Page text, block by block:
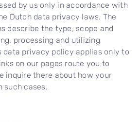
by us only in accordance with
Dutch data privacy laws. The
describe the type, scope and
processing and utilizing
data privacy policy applies only to
on our pages route you to
inquire there about how your
such cases.